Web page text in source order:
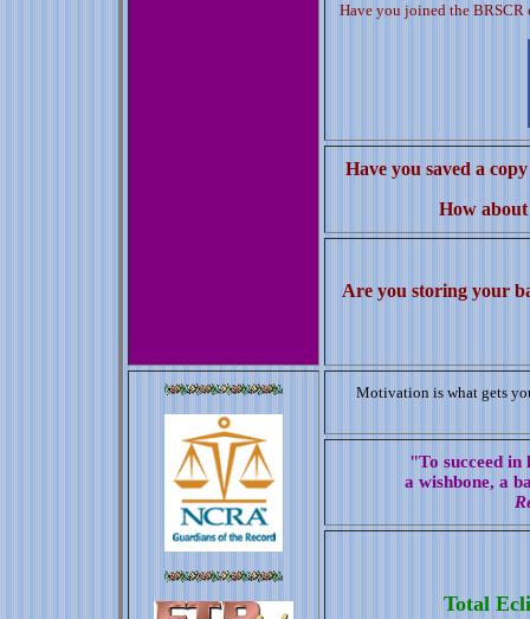
Have you joined the
Have you saved a
How
Are you storing your
Motivation is what gets
"To succeed
a wishbone, a
Total